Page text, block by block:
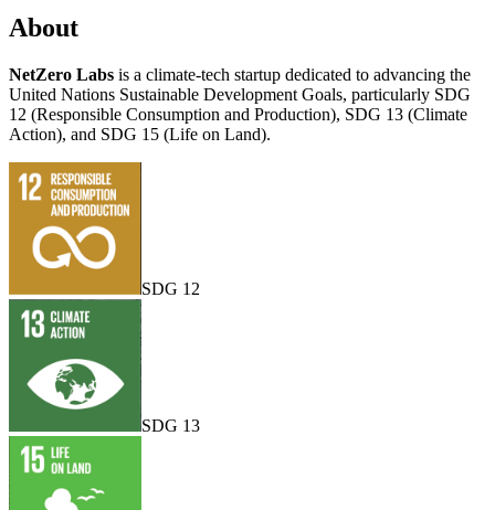
About
NetZero Labs is a climate-tech startup dedicated to advancing the
United Nations Sustainable Development Goals, particularly SDG
12 (Responsible Consumption and Production), SDG 13 (Climate
Action), and SDG 15 (Life on Land).
SDG 12
SDG 13